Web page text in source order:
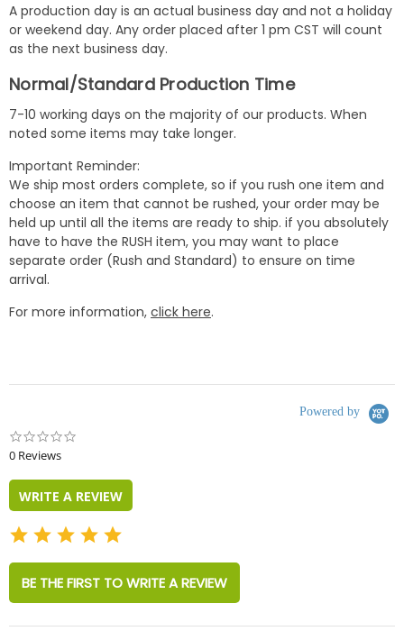
A production day is an actual business day and not a holiday
or weekend day. Any order placed after 1 pm CST will count
as the next business day.
Normal/Standard Production Time
7-10 working days on the majority of our products. When
noted some items may take longer.
Important Reminder:
We ship most orders complete, so if you rush one item and
choose an item that cannot be rushed, your order may be
held up until all the items are ready to ship. if you absolutely
have to have the RUSH item, you may want to place
separate order (Rush and Standard) to ensure on time
arrival.
For more information, click here.
Powered by
0 Reviews
WRITE A REVIEW
BE THE FIRST TO WRITE A REVIEW